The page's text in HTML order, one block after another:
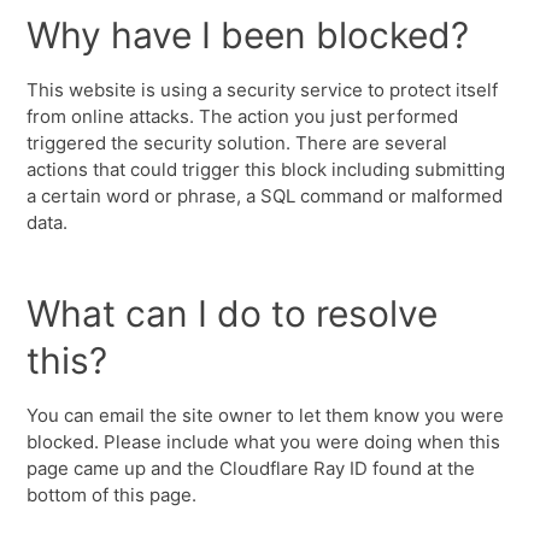
Why have I been blocked?
This website is using a security service to protect itself
from online attacks. The action you just performed
triggered the security solution. There are several
actions that could trigger this block including submitting
a certain word or phrase, a SQL command or malformed
data.
What can I do to resolve
this?
You can email the site owner to let them know you were
blocked. Please include what you were doing when this
page came up and the Cloudflare Ray ID found at the
bottom of this page.